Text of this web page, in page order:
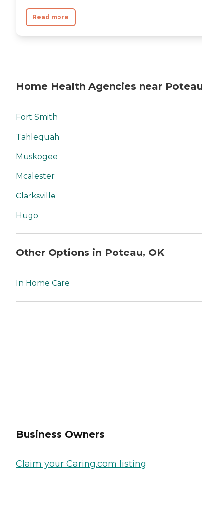
Read more
Home Health Agencies near
Fort Smith
Tahlequah
Muskogee
Mcalester
Clarksville
Hugo
Other Options in Poteau, OK
In Home Care
Business Owners
Claim your Caring.com listing